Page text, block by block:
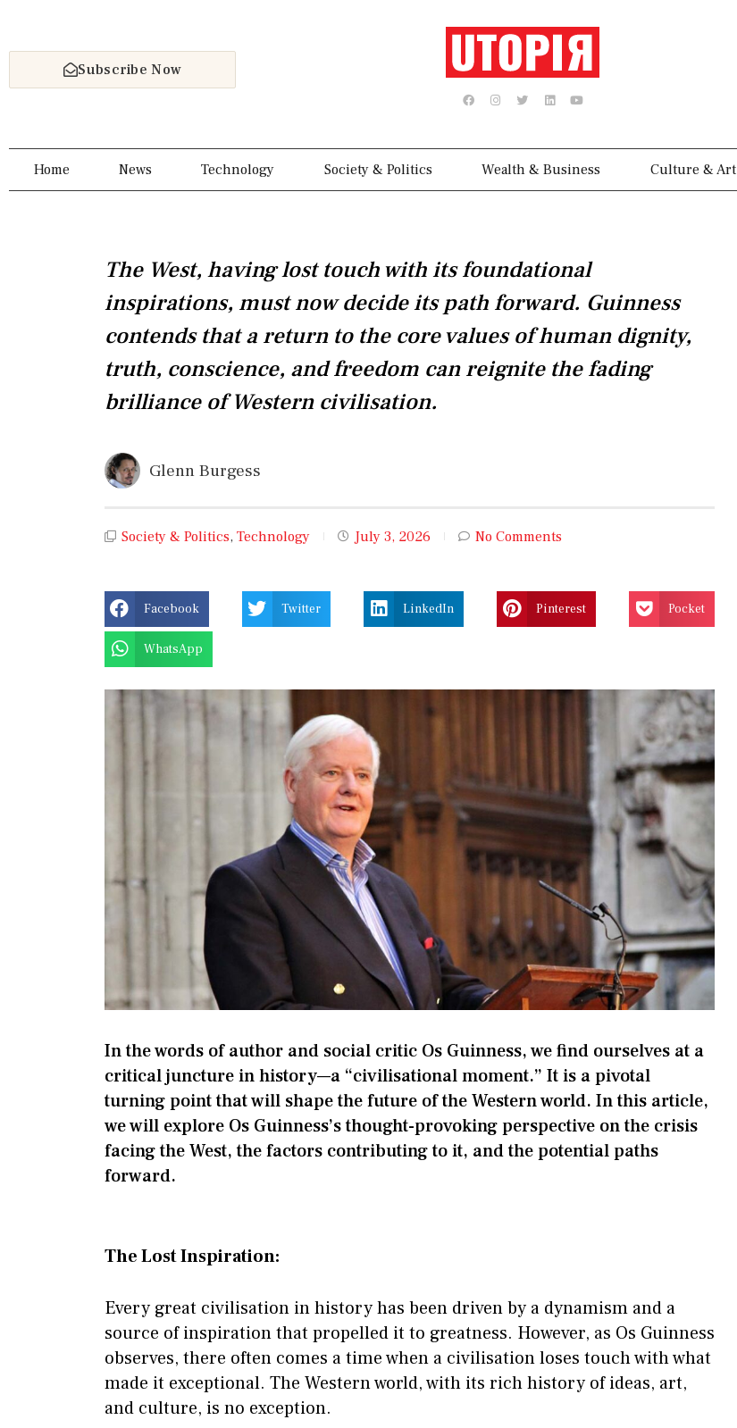
content
Subscribe Now
F
a
c
o
I
n
s
r
a
m
T
w
i
r
L
i
n
i
n
Y
o
u
e
Home News Technology Society & Politics Wealth & Business Culture & Art
The West, having lost touch with its foundational
inspirations, must now decide its path forward. Guinness
contends that a return to the core values of human dignity,
truth, conscience, and freedom can reignite the fading
brilliance of Western civilisation.
Glenn Burgess
Society & Politics, Technology July 3, 2026 No Comments
Facebook Twitter LinkedIn Pinterest Pocket
WhatsApp
In the words of author and social critic Os Guinness, we find ourselves at a
critical juncture in history—a “civilisational moment.” It is a pivotal
turning point that will shape the future of the Western world. In this article,
we will explore Os Guinness’s thought-provoking perspective on the crisis
facing the West, the factors contributing to it, and the potential paths
forward.
The Lost Inspiration:
Every great civilisation in history has been driven by a dynamism and a
source of inspiration that propelled it to greatness. However, as Os Guinness
observes, there often comes a time when a civilisation loses touch with what
made it exceptional. The Western world, with its rich history of ideas, art,
and culture, is no exception.